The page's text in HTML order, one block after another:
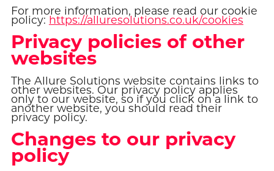
For more information, please read our cookie
policy: https://alluresolutions.co.uk/cookies
Privacy policies of other
websites
The Allure Solutions website contains links to
other websites. Our privacy policy applies
only to our website, so if you click on a link to
another website, you should read their
privacy policy.
Changes to our privacy
policy